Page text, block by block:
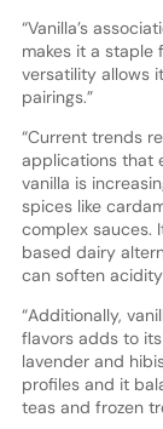
“Vanilla’s
makes it a
versatility allows
pairings.”
“Current trends
applications that
vanilla is
spices like
complex sauces.
based dairy
can soften
“Additionally,
flavors adds to
lavender and
profiles and it
teas and frozen